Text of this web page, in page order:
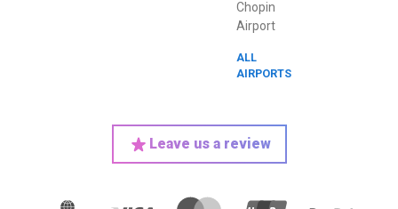
Chopin
Airport
ALL
AIRPORTS
Leave us a review